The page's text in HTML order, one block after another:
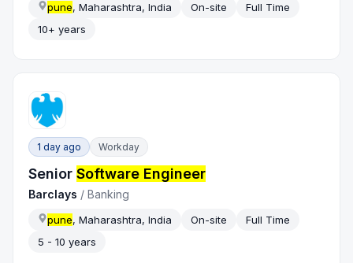
pune, Maharashtra, India On-site
Full Time
10+ years
1 day ago Workday
SeniorSoftware Engineer
Barclays /Banking
pune, Maharashtra, India On-site
Full Time
5 - 10 years